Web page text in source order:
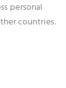
personal
countries.